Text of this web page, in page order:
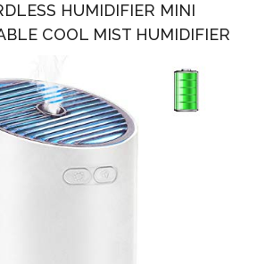
HUMIDIFIER MINI
COOL MIST HUMIDIFIER